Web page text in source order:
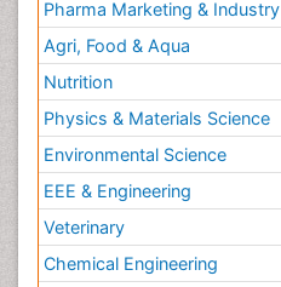
Pharma Marketing & Industry
Agri, Food & Aqua
Nutrition
Physics & Materials Science
Environmental Science
EEE & Engineering
Veterinary
Chemical Engineering